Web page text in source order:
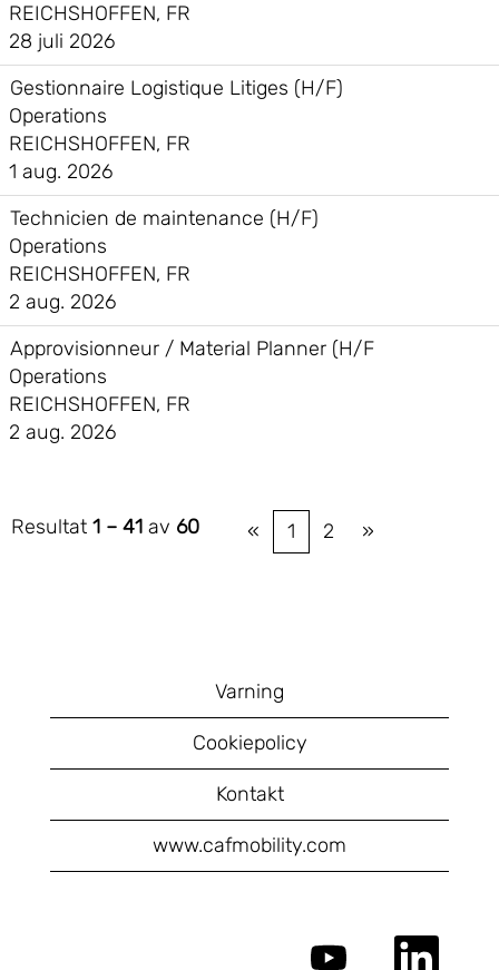
REICHSHOFFEN, FR
28 juli 2026
Gestionnaire Logistique Litiges (H/F)
Operations
REICHSHOFFEN, FR
1 aug. 2026
Technicien de maintenance (H/F)
Operations
REICHSHOFFEN, FR
2 aug. 2026
Approvisionneur / Material Planner (H/F
Operations
REICHSHOFFEN, FR
2 aug. 2026
Resultat 1 – 41 av 60 « 1 2 »
Varning
Cookiepolicy
Kontakt
www.cafmobility.com
Ö
p
Ö